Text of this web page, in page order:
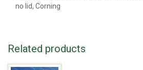
no lid, Corning
Related products